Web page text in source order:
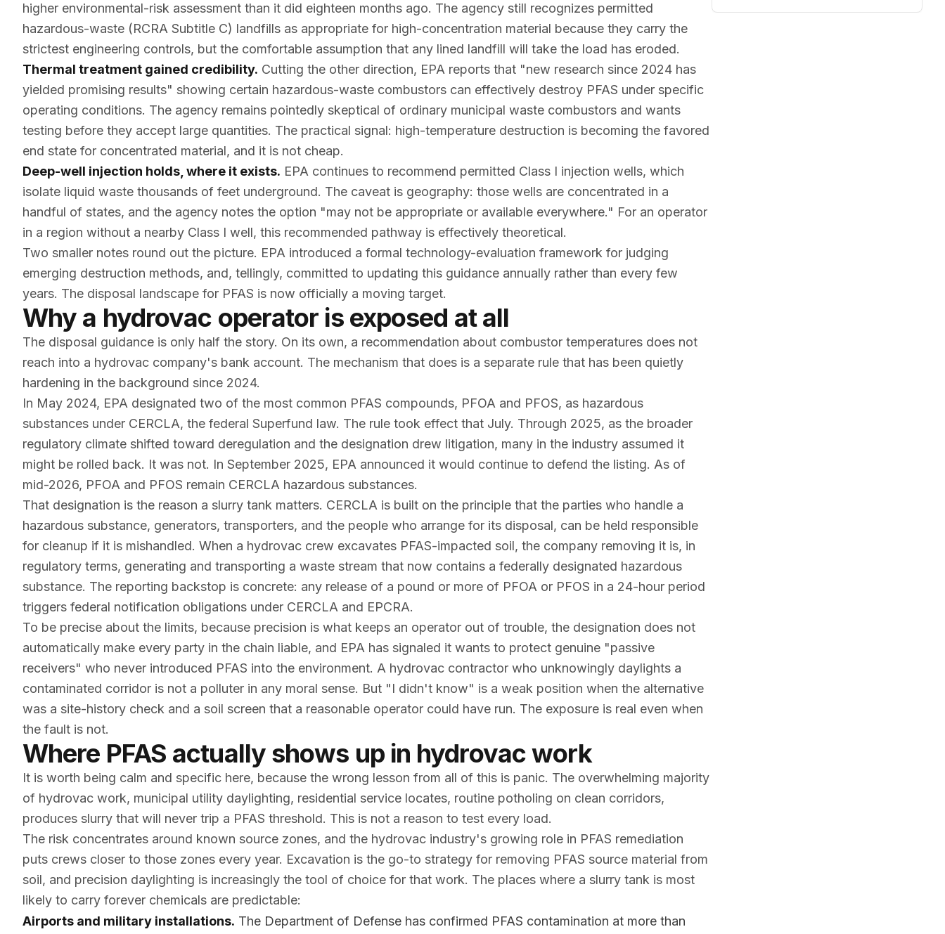
higher environmental-risk assessment than it did eighteen months ago. The agency still recognizes permitted
hazardous-waste (RCRA Subtitle C) landfills as appropriate for high-concentration material because they carry the
strictest engineering controls, but the comfortable assumption that any lined landfill will take the load has eroded.
Thermal treatment gained credibility. Cutting the other direction, EPA reports that "new research since 2024 has
yielded promising results" showing certain hazardous-waste combustors can effectively destroy PFAS under specific
operating conditions. The agency remains pointedly skeptical of ordinary municipal waste combustors and wants
testing before they accept large quantities. The practical signal: high-temperature destruction is becoming the favored
end state for concentrated material, and it is not cheap.
Deep-well injection holds, where it exists. EPA continues to recommend permitted Class I injection wells, which
isolate liquid waste thousands of feet underground. The caveat is geography: those wells are concentrated in a
handful of states, and the agency notes the option "may not be appropriate or available everywhere." For an operator
in a region without a nearby Class I well, this recommended pathway is effectively theoretical.
Two smaller notes round out the picture. EPA introduced a formal technology-evaluation framework for judging
emerging destruction methods, and, tellingly, committed to updating this guidance annually rather than every few
years. The disposal landscape for PFAS is now officially a moving target.
Why a hydrovac operator is exposed at all
The disposal guidance is only half the story. On its own, a recommendation about combustor temperatures does not
reach into a hydrovac company's bank account. The mechanism that does is a separate rule that has been quietly
hardening in the background since 2024.
In May 2024, EPA designated two of the most common PFAS compounds, PFOA and PFOS, as hazardous
substances under CERCLA, the federal Superfund law. The rule took effect that July. Through 2025, as the broader
regulatory climate shifted toward deregulation and the designation drew litigation, many in the industry assumed it
might be rolled back. It was not. In September 2025, EPA announced it would continue to defend the listing. As of
mid-2026, PFOA and PFOS remain CERCLA hazardous substances.
That designation is the reason a slurry tank matters. CERCLA is built on the principle that the parties who handle a
hazardous substance, generators, transporters, and the people who arrange for its disposal, can be held responsible
for cleanup if it is mishandled. When a hydrovac crew excavates PFAS-impacted soil, the company removing it is, in
regulatory terms, generating and transporting a waste stream that now contains a federally designated hazardous
substance. The reporting backstop is concrete: any release of a pound or more of PFOA or PFOS in a 24-hour period
triggers federal notification obligations under CERCLA and EPCRA.
To be precise about the limits, because precision is what keeps an operator out of trouble, the designation does not
automatically make every party in the chain liable, and EPA has signaled it wants to protect genuine "passive
receivers" who never introduced PFAS into the environment. A hydrovac contractor who unknowingly daylights a
contaminated corridor is not a polluter in any moral sense. But "I didn't know" is a weak position when the alternative
was a site-history check and a soil screen that a reasonable operator could have run. The exposure is real even when
the fault is not.
Where PFAS actually shows up in hydrovac work
It is worth being calm and specific here, because the wrong lesson from all of this is panic. The overwhelming majority
of hydrovac work, municipal utility daylighting, residential service locates, routine potholing on clean corridors,
produces slurry that will never trip a PFAS threshold. This is not a reason to test every load.
The risk concentrates around known source zones, and the hydrovac industry's growing role in PFAS remediation
puts crews closer to those zones every year. Excavation is the go-to strategy for removing PFAS source material from
soil, and precision daylighting is increasingly the tool of choice for that work. The places where a slurry tank is most
likely to carry forever chemicals are predictable:
Airports and military installations. The Department of Defense has confirmed PFAS contamination at more than